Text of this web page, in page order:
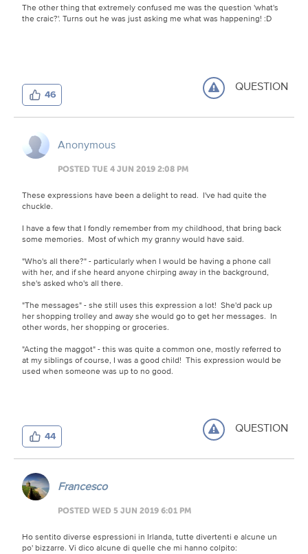
The other thing that extremely confused me was the question 'what's
the craic?'. Turns out he was just asking me what was happening! :D
46 QUESTION
Anonymous
POSTED TUE 4 JUN 2019 2:08 PM
These expressions have been a delight to read. I've had quite the
chuckle.
I have a few that I fondly remember from my childhood, that bring back
some memories. Most of which my granny would have said.
"Who's all there?" - particularly when I would be having a phone call
with her, and if she heard anyone chirping away in the background,
she's asked who's all there.
"The messages" - she still uses this expression a lot! She'd pack up
her shopping trolley and away she would go to get her messages. In
other words, her shopping or groceries.
"Acting the maggot" - this was quite a common one, mostly referred to
at my siblings of course, I was a good child! This expression would be
used when someone was up to no good.
44 QUESTION
Francesco
POSTED WED 5 JUN 2019 6:01 PM
Ho sentito diverse espressioni in Irlanda, tutte divertenti e alcune un
po' bizzarre. Vi dico alcune di quelle che mi hanno colpito: